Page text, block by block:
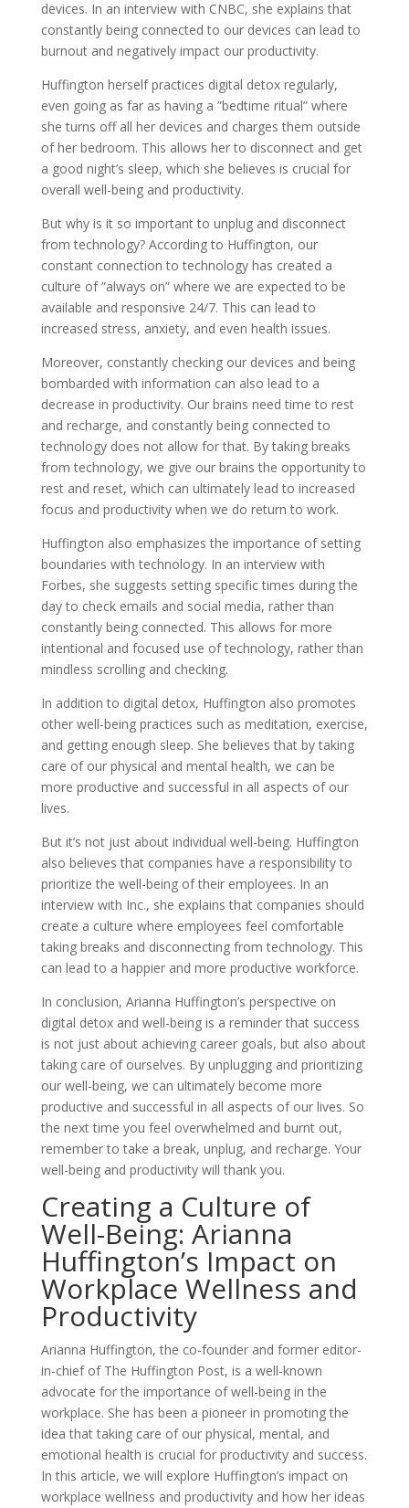
devices. In an interview with CNBC, she explains that
constantly being connected to our devices can lead to
burnout and negatively impact our productivity.
Huffington herself practices digital detox regularly,
even going as far as having a ”bedtime ritual” where
she turns off all her devices and charges them outside
of her bedroom. This allows her to disconnect and get
a good night’s sleep, which she believes is crucial for
overall well-being and productivity.
But why is it so important to unplug and disconnect
from technology? According to Huffington, our
constant connection to technology has created a
culture of ”always on” where we are expected to be
available and responsive 24/7. This can lead to
increased stress, anxiety, and even health issues.
Moreover, constantly checking our devices and being
bombarded with information can also lead to a
decrease in productivity. Our brains need time to rest
and recharge, and constantly being connected to
technology does not allow for that. By taking breaks
from technology, we give our brains the opportunity to
rest and reset, which can ultimately lead to increased
focus and productivity when we do return to work.
Huffington also emphasizes the importance of setting
boundaries with technology. In an interview with
Forbes, she suggests setting specific times during the
day to check emails and social media, rather than
constantly being connected. This allows for more
intentional and focused use of technology, rather than
mindless scrolling and checking.
In addition to digital detox, Huffington also promotes
other well-being practices such as meditation, exercise,
and getting enough sleep. She believes that by taking
care of our physical and mental health, we can be
more productive and successful in all aspects of our
lives.
But it’s not just about individual well-being. Huffington
also believes that companies have a responsibility to
prioritize the well-being of their employees. In an
interview with Inc., she explains that companies should
create a culture where employees feel comfortable
taking breaks and disconnecting from technology. This
can lead to a happier and more productive workforce.
In conclusion, Arianna Huffington’s perspective on
digital detox and well-being is a reminder that success
is not just about achieving career goals, but also about
taking care of ourselves. By unplugging and prioritizing
our well-being, we can ultimately become more
productive and successful in all aspects of our lives. So
the next time you feel overwhelmed and burnt out,
remember to take a break, unplug, and recharge. Your
well-being and productivity will thank you.
Creating a Culture of
Well-Being: Arianna
Huffington’s Impact on
Workplace Wellness and
Productivity
Arianna Huffington, the co-founder and former editor-
in-chief of The Huffington Post, is a well-known
advocate for the importance of well-being in the
workplace. She has been a pioneer in promoting the
idea that taking care of our physical, mental, and
emotional health is crucial for productivity and success.
In this article, we will explore Huffington’s impact on
workplace wellness and productivity and how her ideas